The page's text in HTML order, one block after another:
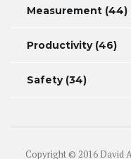
Measurement (44)
Productivity(46)
Safety(34)
Copyright © 2016 David